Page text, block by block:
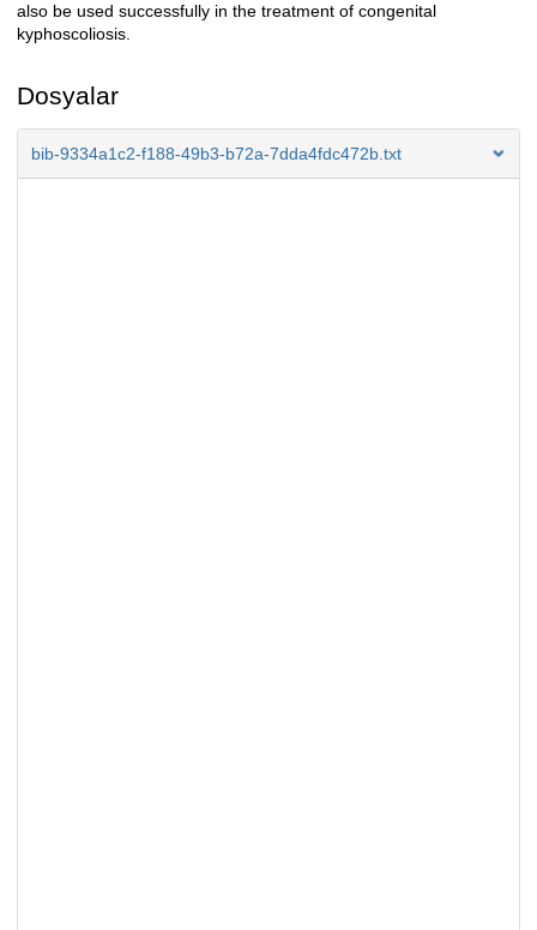
also be used successfully in the treatment of congenital
kyphoscoliosis.
Dosyalar
bib-9334a1c2-f188-49b3-b72a-7dda4fdc472b.txt